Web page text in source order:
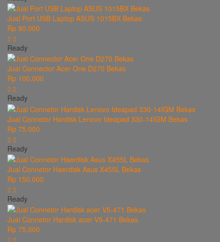
Jual Port USB Laptop ASUS 1015BX Bekas
Rp 90.000
Ready
Jual Connector Acer One D270 Bekas
Rp 100.000
Ready
Jual Connetor Hardisk Lenovo Ideapad 330-14IGM Bekas
Rp 75.000
Ready
Jual Connetor Haerdisk Asus X455L Bekas
Rp 150.000
Ready
Jual Connetor Hardisk acer V5-471 Bekas
Rp 75.000